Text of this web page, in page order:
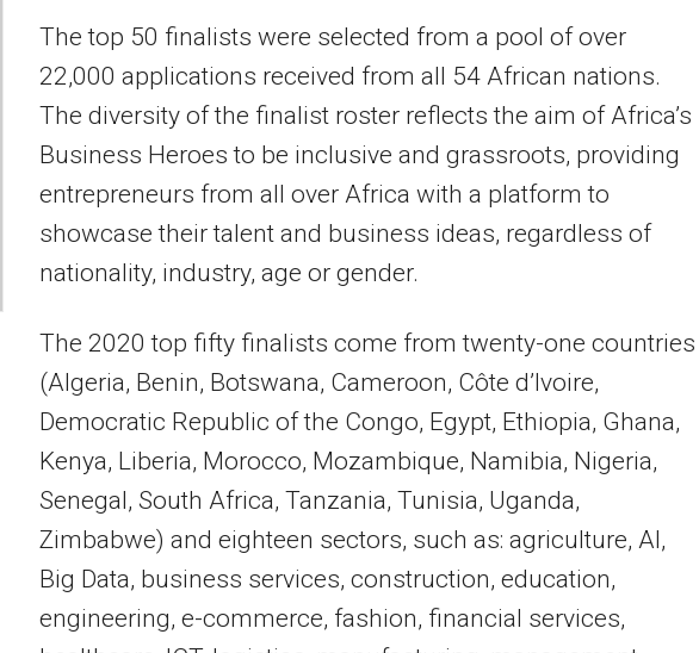
The top 50 finalists were selected from a pool of over
22,000 applications received from all 54 African nations.
The diversity of the finalist roster reflects the aim of Africa’s
Business Heroes to be inclusive and grassroots, providing
entrepreneurs from all over Africa with a platform to
showcase their talent and business ideas, regardless of
nationality, industry, age or gender.
The 2020 top fifty finalists come from twenty-one countries
(Algeria, Benin, Botswana, Cameroon, Côte d’Ivoire,
Democratic Republic of the Congo, Egypt, Ethiopia, Ghana,
Kenya, Liberia, Morocco, Mozambique, Namibia, Nigeria,
Senegal, South Africa, Tanzania, Tunisia, Uganda,
Zimbabwe) and eighteen sectors, such as: agriculture, AI,
Big Data, business services, construction, education,
engineering, e-commerce, fashion, financial services,